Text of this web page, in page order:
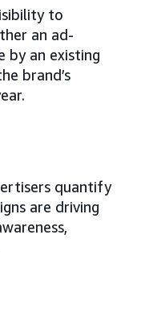
to
an ad-
by an existing
brand’s
quantify
are driving